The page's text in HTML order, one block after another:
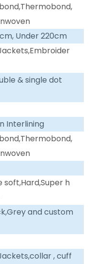
Under 220cm
& single dot
Interlining
soft,Hard,Super h
and custom
, cuff